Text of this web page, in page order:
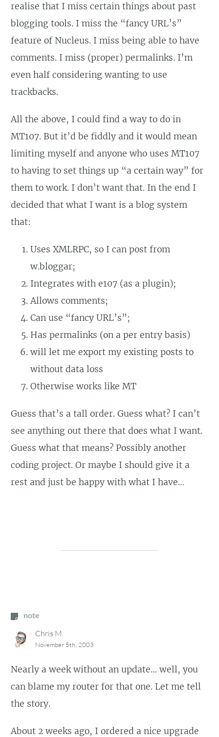
realise that I miss certain things about past
blogging tools. I miss the “fancy URL’s”
feature of Nucleus. I miss being able to have
comments. I miss (proper) permalinks. I’m
even half considering wanting to use
trackbacks.
All the above, I could find a way to do in
MT107. But it’d be fiddly and it would mean
limiting myself and anyone who uses MT107
to having to set things up “a certain way” for
them to work. I don’t want that. In the end I
decided that what I want is a blog system
that:
Uses XMLRPC, so I can post from
w.bloggar;
Integrates with e107 (as a plugin);
Allows comments;
Can use “fancy URL’s”;
Has permalinks (on a per entry basis)
will let me export my existing posts to
without data loss
Otherwise works like MT
Guess that’s a tall order. Guess what? I can’t
see anything out there that does what I want.
Guess what that means? Possibly another
coding project. Or maybe I should give it a
rest and just be happy with what I have…
note
Chris M.
November 5th, 2003
Nearly a week without an update… well, you
can blame my router for that one. Let me tell
the story.
About 2 weeks ago, I ordered a nice upgrade